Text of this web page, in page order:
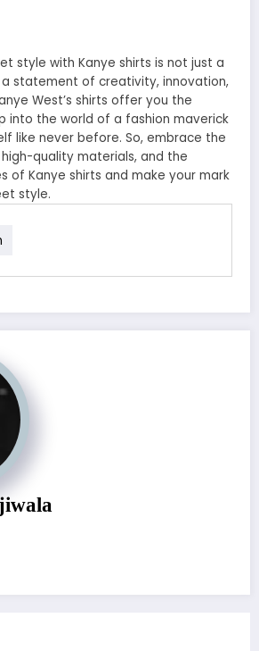
style with Kanye shirts is not just a
a statement of creativity, innovation,
West’s shirts offer you the
into the world of a fashion maverick
like never before. So, embrace the
quality materials, and the
of Kanye shirts and make your mark
style.